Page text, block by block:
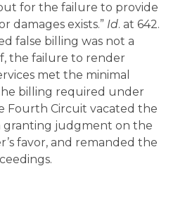
for the failure to provide
damages exists.” Id. at 642.
false billing was not a
the failure to render
met the minimal
billing required under
Fourth Circuit vacated the
granting judgment on the
favor, and remanded the